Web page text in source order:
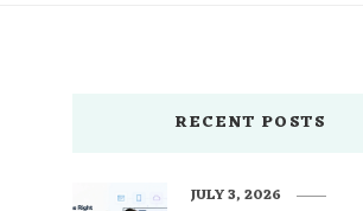
RECENT POSTS
JULY 3, 2026